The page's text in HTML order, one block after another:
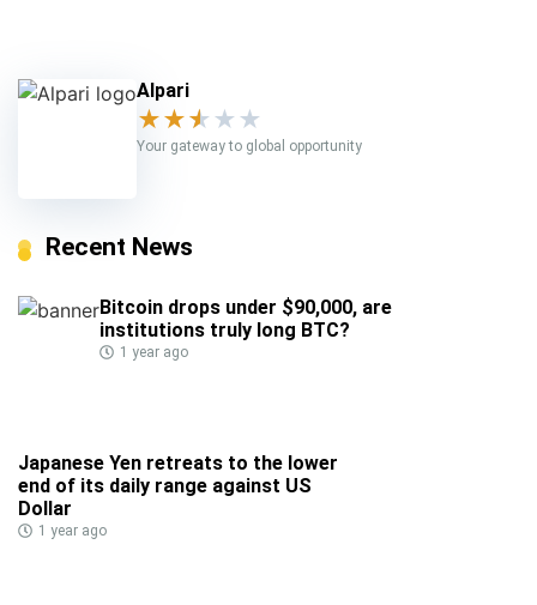
Alpari
★★★ ★ ★
Your gateway to global opportunity
Recent News
Bitcoin drops under $90,000, are
institutions truly long BTC?
1 year ago
Japanese Yen retreats to the lower
end of its daily range against US
Dollar
1 year ago